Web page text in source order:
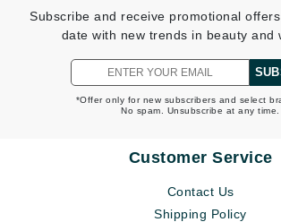
Subscribe and receive promotional
date with new trends in beauty and
*Offer only for new subscribers and select
No spam. Unsubscribe at any time.
Customer Service
Contact Us
Shipping Policy